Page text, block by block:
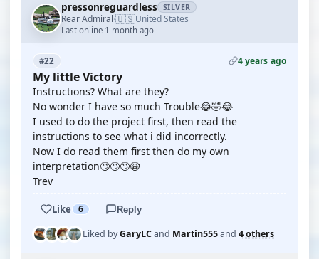
pressonreguardless SILVER
Rear Admiral·🇺🇸United States
Last online 1 month ago
#22 4 years ago
My little Victory
Instructions? What are they?
No wonder I have so much Trouble😂🤣😂
I used to do the project first, then read the
instructions to see what i did incorrectly.
Now I do read them first then do my own
interpretation🙄🙄🙄😭
Trev
Like 6 Reply
Liked byGaryLCand Martin555and 4 others